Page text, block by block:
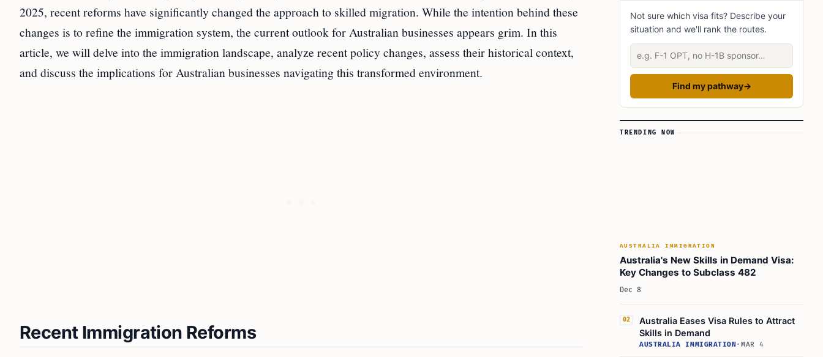
2025, recent reforms have significantly changed the approach to skilled migration. While the intention behind these
changes is to refine the immigration system, the current outlook for Australian businesses appears grim. In this
article, we will delve into the immigration landscape, analyze recent policy changes, assess their historical context,
and discuss the implications for Australian businesses navigating this transformed environment.
Recent Immigration Reforms
This Article in a Nutshell
Not sure which visa fits? Describe your
situation and we'll rank the routes.
Describe your situation
Find my pathway→
TRENDING NOW
AUSTRALIA IMMIGRATION
Australia's New Skills in Demand Visa:
Key Changes to Subclass 482
Dec 8
02
Australia Eases Visa Rules to Attract
Skills in Demand
AUSTRALIA IMMIGRATION· MAR 4